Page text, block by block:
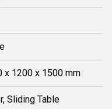
x 1200 x 1500 mm
Sliding Table